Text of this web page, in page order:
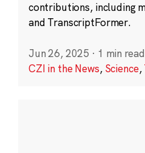
contributions, including
and TranscriptFormer.
Jun 26, 2025 · 1 min read
CZI in the News, Science,